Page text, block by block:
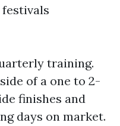
training.
of a one to 2-
finishes and
days on market.